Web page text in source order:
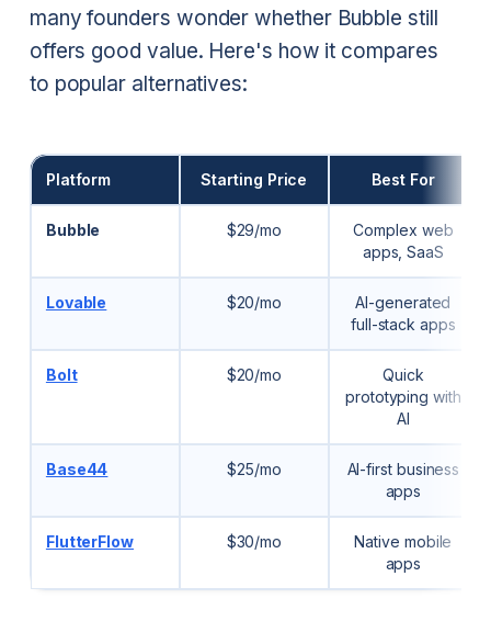
many founders wonder whether Bubble still
offers good value. Here's how it compares
to popular alternatives:
Platform Starting Price Best For
Bubble $29/mo
Complex web
apps, SaaS
Lovable $20/mo
AI-generated
full-stack apps
Bolt $20/mo
Quick
prototyping with
AI
Base44 $25/mo
AI-first business
apps
FlutterFlow $30/mo
Native mobile
apps